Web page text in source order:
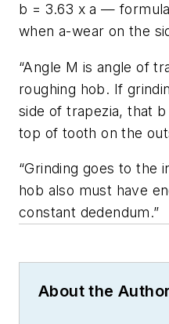
b = 3.63 x a —
when a-wear on the
“Angle M is angle of
roughing hob. If
side of trapezia, that
top of tooth on the
“Grinding goes to the
hob also must have
constant dedendum.”
About the Author